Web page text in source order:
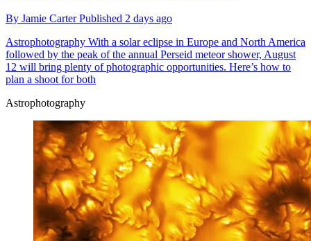
By Jamie CarterPublished 2 days ago
Astrophotography With a solar eclipse in Europe and North America
followed by the peak of the annual Perseid meteor shower, August
12 will bring plenty of photographic opportunities. Here’s how to
plan a shoot for both
Astrophotography